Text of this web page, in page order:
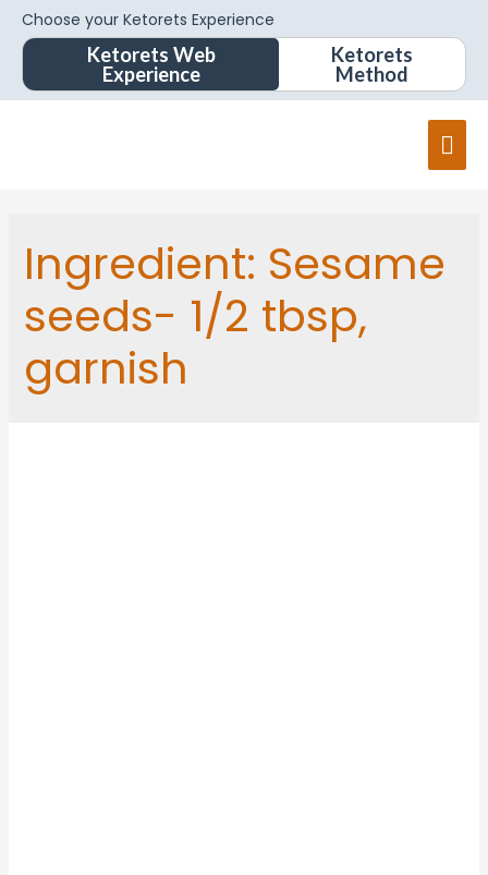
Choose your Ketorets Experience
Ketorets Web
Experience
Ketorets
Method
Ingredient: Sesame
seeds- 1/2 tbsp,
garnish